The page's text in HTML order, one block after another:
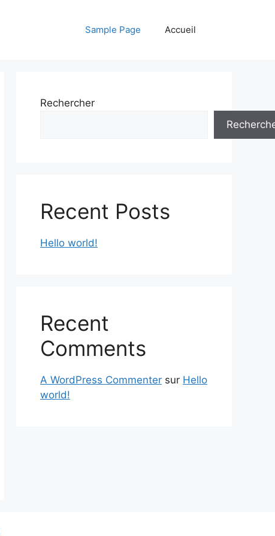
Sample Page Accueil
Rechercher
Recent Posts
Hello world!
Recent
Comments
A WordPress Commenter sur Hello
world!